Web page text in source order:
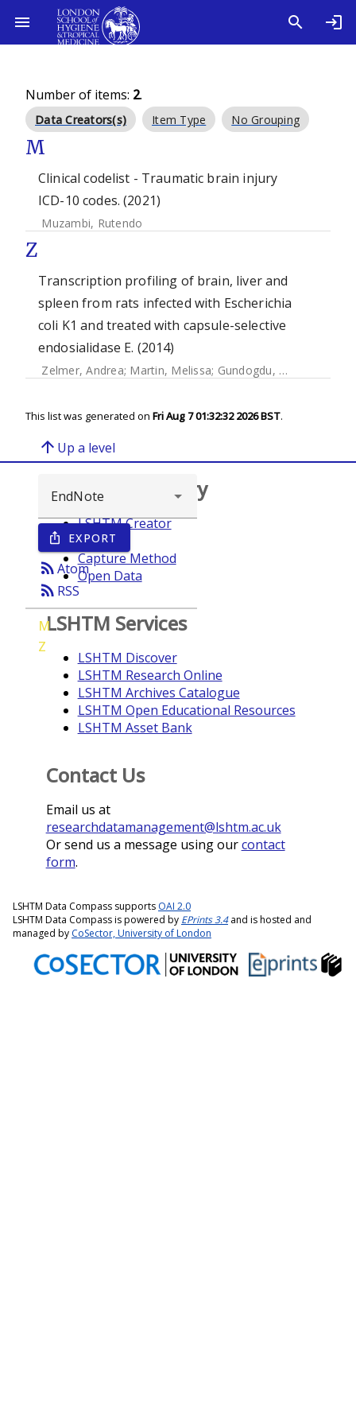
Number of items: 2.
Data Creators(s) Item Type No Grouping
M
Clinical codelist - Traumatic brain injury
ICD-10 codes. (2021)
Muzambi, Rutendo
Z
Transcription profiling of brain, liver and
spleen from rats infected with Escherichia
coli K1 and treated with capsule-selective
endosialidase E. (2014)
Zelmer, Andrea; Martin, Melissa; Gundogdu, Ozan
This list was generated on Fri Aug 7 01:32:32 2026 BST.
arrow_upward Up a level
ios_share EXPORT
rss_feedAtom
rss_feed RSS
M
Z
Browse repository
LSHTM Creator
Year
Capture Method
Open Data
LSHTM Services
LSHTM Discover
LSHTM Research Online
LSHTM Archives Catalogue
LSHTM Open Educational Resources
LSHTM Asset Bank
Contact Us
Email us at
researchdatamanagement@lshtm.ac.uk
Or send us a message using ourcontact
form.
LSHTM Data Compass supports OAI 2.0
LSHTM Data Compass is powered by EPrints 3.4and is hosted and
managed by CoSector, University of London